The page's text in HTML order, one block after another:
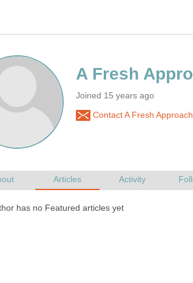
Joined 15 years ago
Contact A Fresh Approach